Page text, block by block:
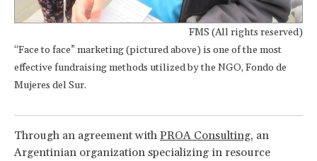
FMS (All rights reserved)
“Face to face” marketing (pictured above) is one of the most
effective fundraising methods utilized by the NGO, Fondo de
Mujeres del Sur.
Through an agreement with PROA Consulting, an
Argentinian organization specializing in resource